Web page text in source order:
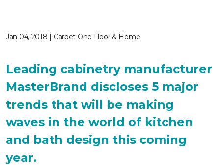
Jan 04, 2018 | Carpet One Floor & Home
Leading cabinetry manufacturer
MasterBrand discloses 5 major
trends that will be making
waves in the world of kitchen
and bath design this coming
year.